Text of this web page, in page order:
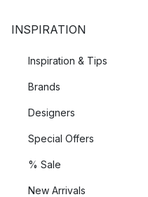
INSPIRATION
Inspiration & Tips
Brands
Designers
Special Offers
% Sale
New Arrivals